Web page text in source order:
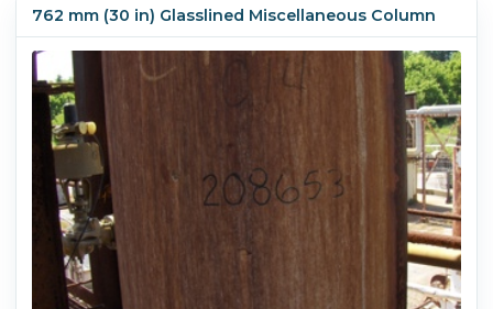
762 mm (30 in) Glasslined Miscellaneous Column